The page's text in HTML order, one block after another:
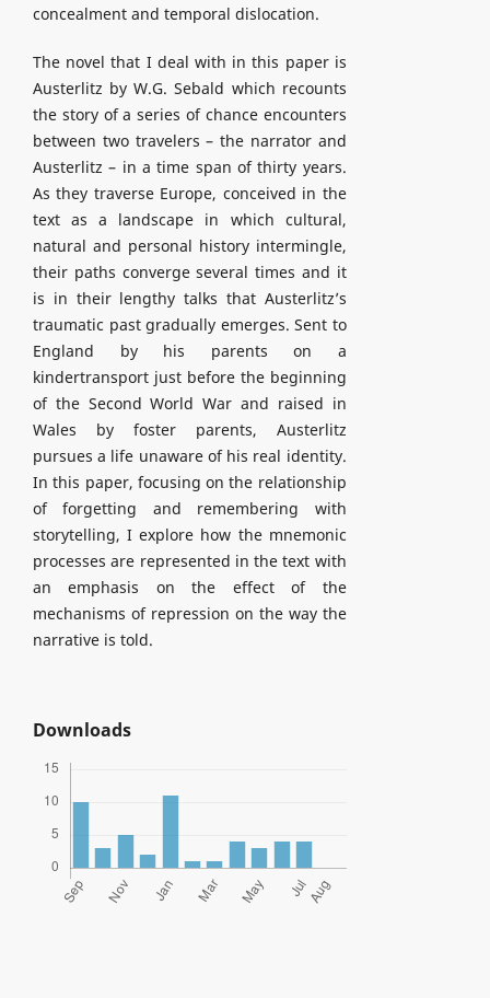
concealment and temporal dislocation.
The novel that I deal with in this paper is
Austerlitz by W.G. Sebald which recounts
the story of a series of chance encounters
between two travelers – the narrator and
Austerlitz – in a time span of thirty years.
As they traverse Europe, conceived in the
text as a landscape in which cultural,
natural and personal history intermingle,
their paths converge several times and it
is in their lengthy talks that Austerlitz’s
traumatic past gradually emerges. Sent to
England by his parents on a
kindertransport just before the beginning
of the Second World War and raised in
Wales by foster parents, Austerlitz
pursues a life unaware of his real identity.
In this paper, focusing on the relationship
of forgetting and remembering with
storytelling, I explore how the mnemonic
processes are represented in the text with
an emphasis on the effect of the
mechanisms of repression on the way the
narrative is told.
Downloads